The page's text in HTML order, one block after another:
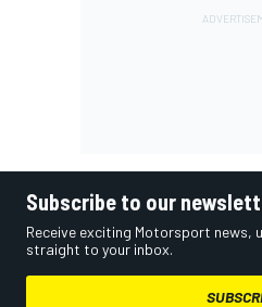
Subscribe to our
Receive exciting Motorsport news,
straight to your inbox.